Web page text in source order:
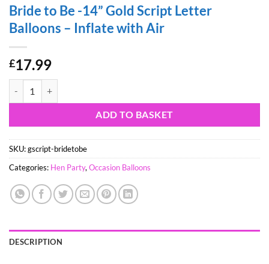
Bride to Be -14” Gold Script Letter
Balloons – Inflate with Air
£17.99
ADD TO BASKET
SKU:gscript-bridetobe
Categories: Hen Party, Occasion Balloons
DESCRIPTION